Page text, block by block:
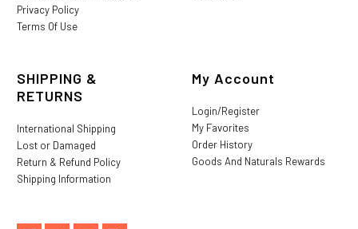
Privacy Policy
Terms Of Use
SHIPPING &
RETURNS
International Shipping
Lost or Damaged
Return & Refund Policy
Shipping Information
My Account
Login/Register
My Favorites
Order History
Goods And Naturals Rewards